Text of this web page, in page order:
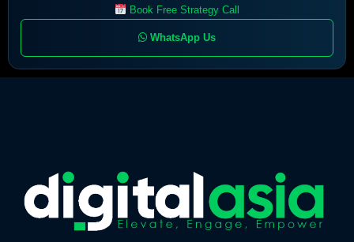
Book Free Strategy Call
WhatsApp Us